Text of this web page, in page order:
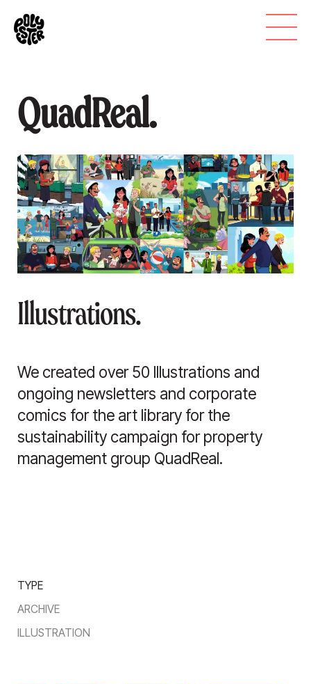
QuadReal.
Illustrations.
We created over 50 Illustrations and
ongoing newsletters and corporate
comics for the art library for the
sustainability campaign for property
management group QuadReal.
TYPE
ARCHIVE
ILLUSTRATION